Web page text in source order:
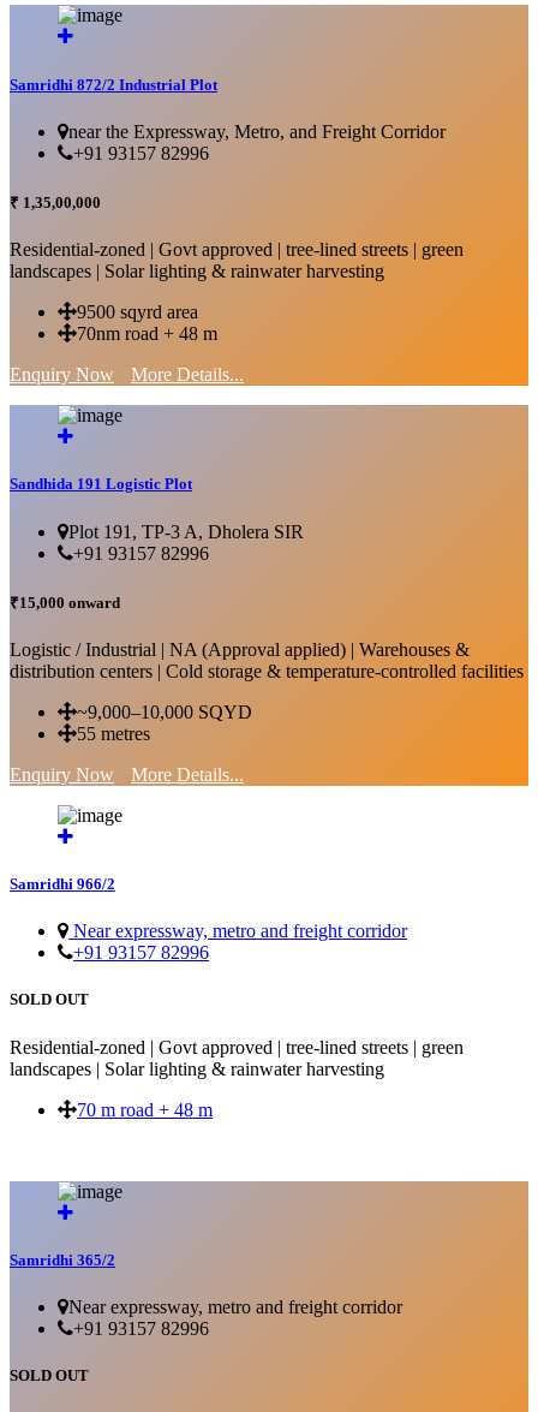
Samridhi 872/2 Industrial Plot
near the Expressway, Metro, and Freight Corridor
+91 93157 82996
₹ 1,35,00,000
Residential-zoned | Govt approved | tree-lined streets | green
landscapes | Solar lighting & rainwater harvesting
9500 sqyrd area
70nm road + 48 m
Enquiry Now
More Details...
Sandhida 191 Logistic Plot
Plot 191, TP-3 A, Dholera SIR
+91 93157 82996
₹15,000 onward
Logistic / Industrial | NA (Approval applied) | Warehouses &
distribution centers | Cold storage & temperature-controlled facilities
~9,000–10,000 SQYD
55 metres
Enquiry Now
More Details...
Samridhi 966/2
Near expressway, metro and freight corridor
+91 93157 82996
SOLD OUT
Residential-zoned | Govt approved | tree-lined streets | green
landscapes | Solar lighting & rainwater harvesting
70 m road + 48 m
Samridhi 365/2
Near expressway, metro and freight corridor
+91 93157 82996
SOLD OUT